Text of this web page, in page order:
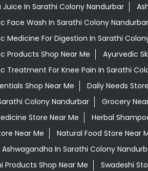
Juice In Sarathi Colony Nandurbar
Face Wash In Sarathi Colony Nandurbar
Medicine For Digestion In Sarathi
Products Shop Near Me
Ayurvedic
Treatment For Knee Pain In Sarathi
Shop Near Me
Daily Needs
Colony Nandurbar
Grocery
Store Near Me
Herbal
Near Me
Natural Food Store Near
In Sarathi Colony
Products Shop Near Me
Swadeshi